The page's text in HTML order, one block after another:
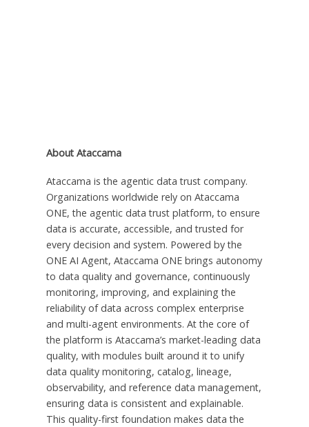
About Ataccama
Ataccama is the agentic data trust company.
Organizations worldwide rely on Ataccama
ONE, the agentic data trust platform, to ensure
data is accurate, accessible, and trusted for
every decision and system. Powered by the
ONE AI Agent, Ataccama ONE brings autonomy
to data quality and governance, continuously
monitoring, improving, and explaining the
reliability of data across complex enterprise
and multi-agent environments. At the core of
the platform is Ataccama’s market-leading data
quality, with modules built around it to unify
data quality monitoring, catalog, lineage,
observability, and reference data management,
ensuring data is consistent and explainable.
This quality-first foundation makes data the